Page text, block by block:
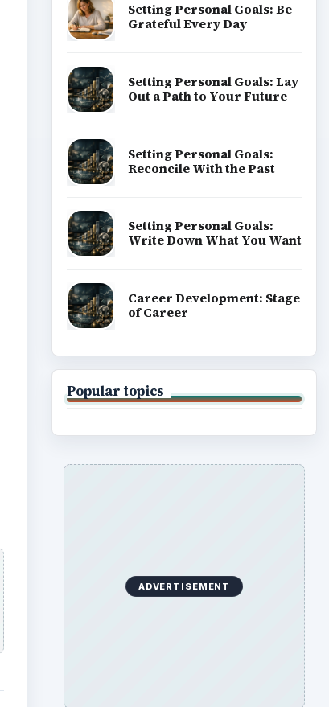
Setting Personal Goals: Be
Grateful Every Day
Setting Personal Goals: Lay
Out a Path to Your Future
Setting Personal Goals:
Reconcile With the Past
Setting Personal Goals:
Write Down What You Want
Career Development: Stage
of Career
Popular topics
ADVERTISEMENT